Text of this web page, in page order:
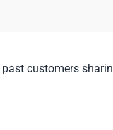
customers